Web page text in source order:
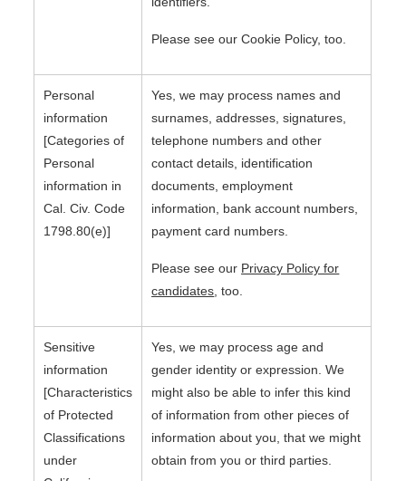
Please see our Cookie Policy, too.
Personal
information
[Categories of
Personal
information in
Cal. Civ. Code
1798.80(e)]
Yes, we may process names and
surnames, addresses, signatures,
telephone numbers and other
contact details, identification
documents, employment
information, bank account numbers,
payment card numbers.
Please see our Privacy Policy for
candidates, too.
Sensitive
information
[Characteristics
of Protected
Classifications
under
Yes, we may process age and
gender identity or expression. We
might also be able to infer this kind
of information from other pieces of
information about you, that we might
obtain from you or third parties.